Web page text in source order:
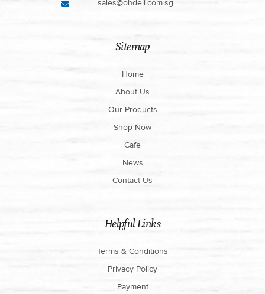
sales@ohdeli.com.sg
Sitemap
Home
About Us
Our Products
Shop Now
Cafe
News
Contact Us
Helpful Links
Terms & Conditions
Privacy Policy
Payment